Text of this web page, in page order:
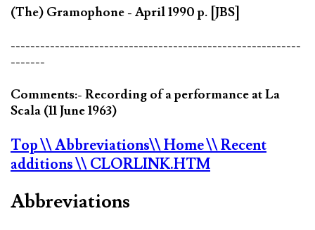
(The) Gramophone - April 1990 p. [JBS]
-----------------------------------------------------------
-------
Comments:- Recording of a performance at La
Scala (11 June 1963)
Top\\ Abbreviations\\ Home\\ Recent
additions\\ CLORLINK.HTM
Abbreviations